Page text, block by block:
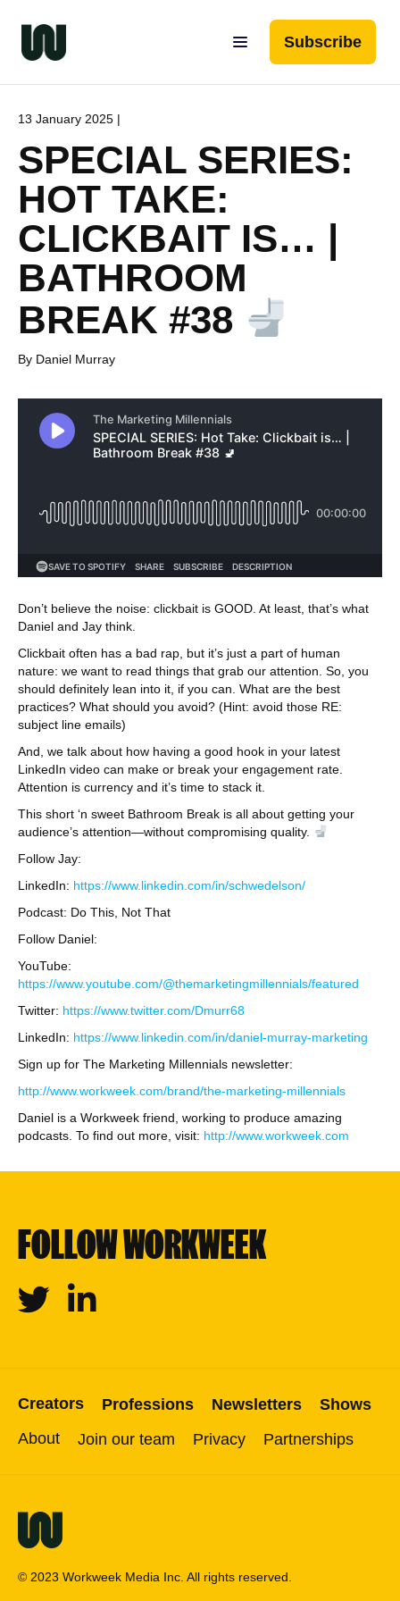
Subscribe
13 January 2025 |
SPECIAL SERIES:
HOT TAKE:
CLICKBAIT IS… |
BATHROOM
BREAK #38
By Daniel Murray
Don’t believe the noise: clickbait is GOOD. At least, that’s what
Daniel and Jay think.
Clickbait often has a bad rap, but it’s just a part of human
nature: we want to read things that grab our attention. So, you
should definitely lean into it, if you can. What are the best
practices? What should you avoid? (Hint: avoid those RE:
subject line emails)
And, we talk about how having a good hook in your latest
LinkedIn video can make or break your engagement rate.
Attention is currency and it’s time to stack it.
This short ‘n sweet Bathroom Break is all about getting your
audience’s attention—without compromising quality.
Follow Jay:
LinkedIn: https://www.linkedin.com/in/schwedelson/
Podcast: Do This, Not That
Follow Daniel:
YouTube:
https://www.youtube.com/@themarketingmillennials/featured
Twitter: https://www.twitter.com/Dmurr68
LinkedIn: https://www.linkedin.com/in/daniel-murray-marketing
Sign up for The Marketing Millennials newsletter:
http://www.workweek.com/brand/the-marketing-millennials
Daniel is a Workweek friend, working to produce amazing
podcasts. To find out more, visit: http://www.workweek.com
FOLLOW WORKWEEK
Twitter Linkedin
Creators Professions Newsletters
Shows
About
Join our team Privacy Partnerships
© 2023 Workweek Media Inc. All rights reserved.